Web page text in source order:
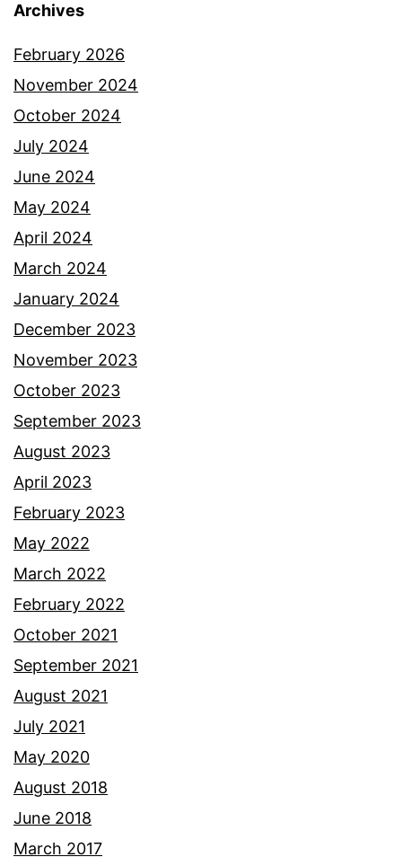
Archives
February 2026
November 2024
October 2024
July 2024
June 2024
May 2024
April 2024
March 2024
January 2024
December 2023
November 2023
October 2023
September 2023
August 2023
April 2023
February 2023
May 2022
March 2022
February 2022
October 2021
September 2021
August 2021
July 2021
May 2020
August 2018
June 2018
March 2017